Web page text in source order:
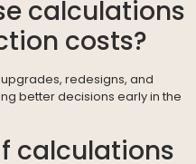
calculations
costs?
redesigns, and
better decisions early in the
calculations